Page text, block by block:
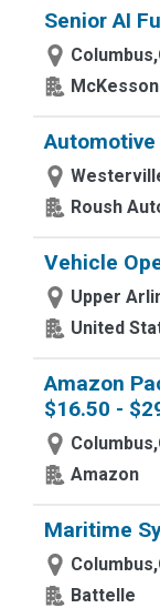
Senior AI
Roush
Vehicle
Upper
United
Amazon
$16.50 -
Amazon
Maritime
Battelle